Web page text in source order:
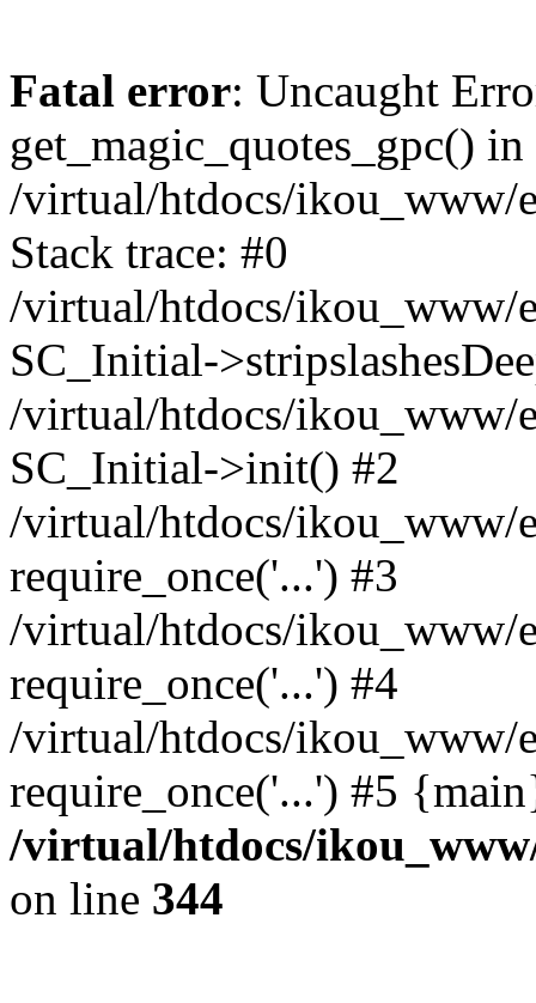
Fatal error: Uncaught
get_magic_quotes_gpc() in
/virtual/htdocs/ikou_www/
Stack trace: #0
/virtual/htdocs/ikou_www/
SC_Initial-
/virtual/htdocs/ikou_www/
SC_Initial->init() #2
/virtual/htdocs/ikou_www/
require_once('...') #3
/virtual/htdocs/ikou_www/
require_once('...') #4
/virtual/htdocs/ikou_www/
require_once('...') #5
/virtual/htdocs/
on line 344